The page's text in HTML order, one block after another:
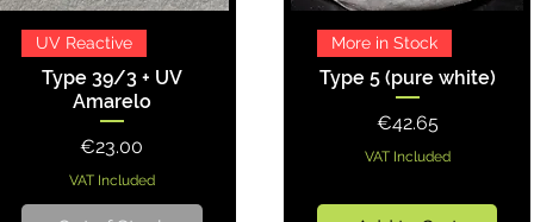
Quick View
UV Reactive
Type 39/3 + UV
Amarelo
Price
€23.00
VAT Included
Quick View
More in Stock
Type 5 (pure white)
Price
€42.65
VAT Included